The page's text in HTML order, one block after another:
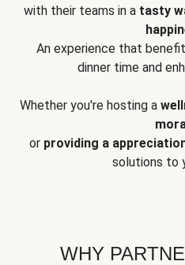
with their teams in a tasty
An experience that
dinner time and
Whether you're hosting a
or providing a
solutions to
WHY